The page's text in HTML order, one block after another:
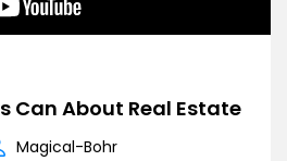
Can About Real Estate
Magical-Bohr